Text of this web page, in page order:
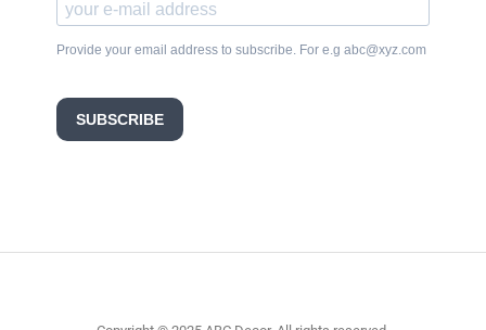
Provide your email address to subscribe. For e.g abc@xyz.com
SUBSCRIBE